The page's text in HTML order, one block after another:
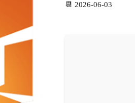
📆 2026-06-03